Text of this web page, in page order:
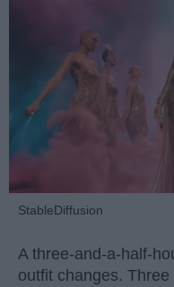
StableDiffusion
A three-and-a-half-
outfit changes.